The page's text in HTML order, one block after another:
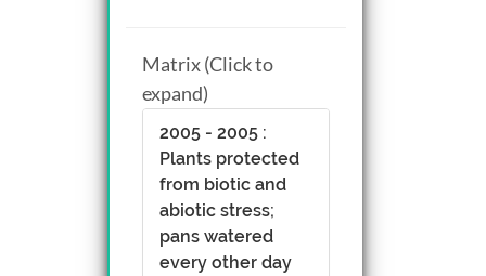
Matrix (Click to
expand)
2005 - 2005 :
Plants protected
from biotic and
abiotic stress;
pans watered
every other day